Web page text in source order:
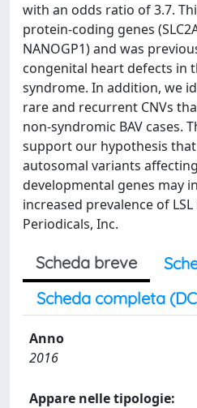
with an odds ratio of 3.7.
protein-coding genes
NANOGP1) and was
congenital heart defects in
syndrome. In addition, we
rare and recurrent CNVs
non-syndromic BAV cases.
support our hypothesis
autosomal variants
developmental genes may
increased prevalence of
Periodicals, Inc.
Scheda breve
Scheda completa
Anno
2016
Appare nelle tipologie: